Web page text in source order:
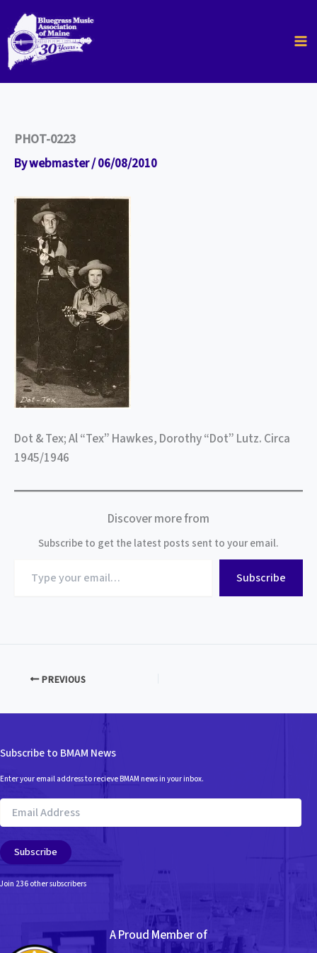
content
PHOT-0223
Bywebmaster/06/08/2010
Dot & Tex; Al “Tex” Hawkes, Dorothy “Dot” Lutz. Circa
1945/1946
Discover more from
Subscribe to get the latest posts sent to your email.
your
Subscribe
PREVIOUS
Subscribe to BMAM News
Enter your email address to recieve BMAM news in your inbox.
Email
Address
Subscribe
Join 236 other subscribers
A Proud Member of